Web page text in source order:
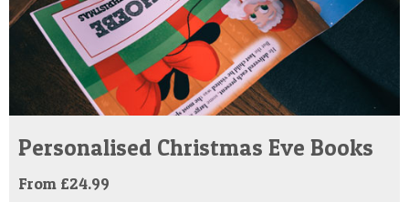
Personalised Christmas Eve Books
From £24.99